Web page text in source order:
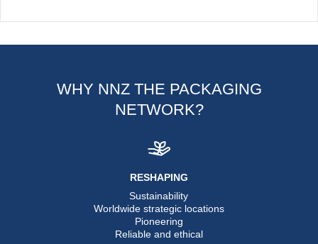
WHY NNZ THE PACKAGING
NETWORK?
RESHAPING
Sustainability
Worldwide strategic locations
Pioneering
Reliable and ethical